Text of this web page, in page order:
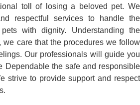
toll of losing a beloved pet. We
respectful services to handle the
with dignity. Understanding the
we care that the procedures we follow
Our professionals will guide you
Dependable the safe and responsible
strive to provide support and respect